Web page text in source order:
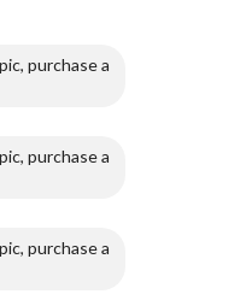
purchase a
purchase a
purchase a